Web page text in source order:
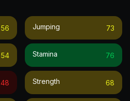
56
54
48
Jumping 73
Stamina 76
Strength 68